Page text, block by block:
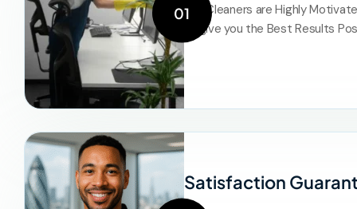
01Our Cleaners are Highly
to give you the Best Results
Satisfaction